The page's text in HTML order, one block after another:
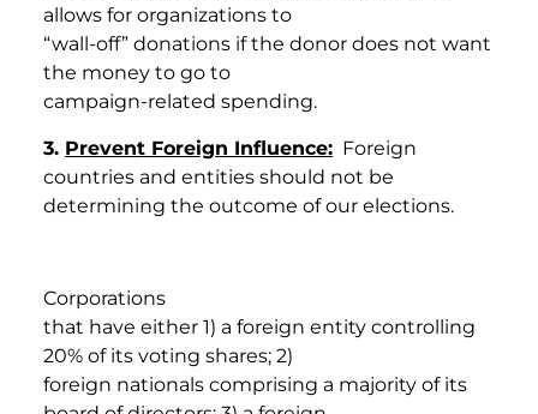
allows for organizations to
“wall-off” donations if the donor does not want
the money to go to
campaign-related spending.
3. Prevent Foreign Influence: Foreign
countries and entities should not be
determining the outcome of our elections.
Corporations
that have either 1) a foreign entity controlling
20% of its voting shares; 2)
foreign nationals comprising a majority of its